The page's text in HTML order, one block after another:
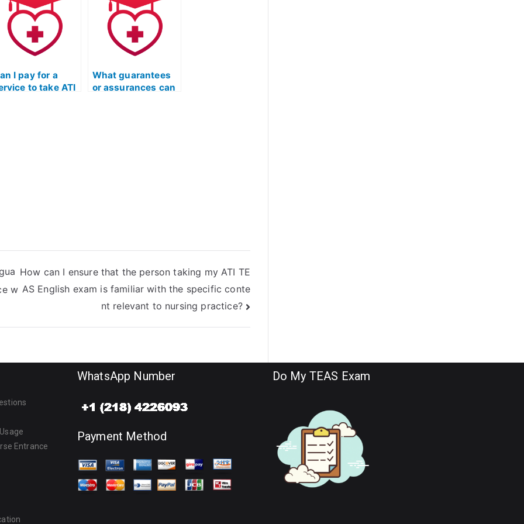
to
service
volunteer work?
considerations for
individuals with
work experience in
healthcare?
I pay for a
to take ATI
What guarantees
or assurances can
w
How can I ensure that the person taking my ATI TE
AS English exam is familiar with the specific conte
nt relevant to nursing practice?
Entrance
WhatsApp Number
Payment Method
Do My TEAS Exam